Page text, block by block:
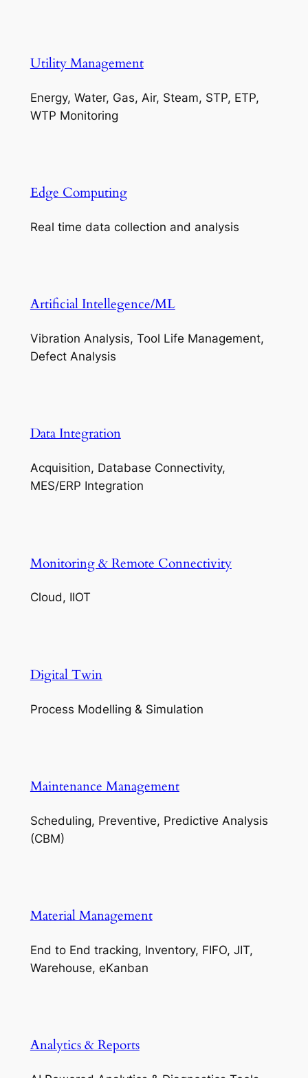
Utility Management
Energy, Water, Gas, Air, Steam, STP, ETP,
WTP Monitoring
Edge Computing
Real time data collection and analysis
Artificial Intellegence/ML
Vibration Analysis, Tool Life Management,
Defect Analysis
Data Integration
Acquisition, Database Connectivity,
MES/ERP Integration
Monitoring & Remote Connectivity
Cloud, IIOT
Digital Twin
Process Modelling & Simulation
Maintenance Management
Scheduling, Preventive, Predictive Analysis
(CBM)
Material Management
End to End tracking, Inventory, FIFO, JIT,
Warehouse, eKanban
Analytics & Reports